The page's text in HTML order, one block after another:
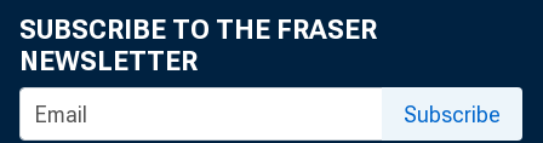
SUBSCRIBE TO THE FRASER
NEWSLETTER
Subscribe